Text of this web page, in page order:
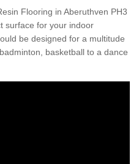
Flooring in Aberuthven PH3
surface for your indoor
be designed for a multitude
basketball to a dance